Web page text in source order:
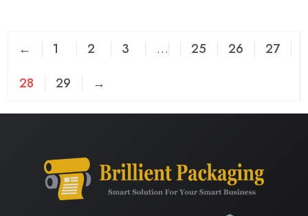
← 1 2 3 … 25 26
27
28
29 →